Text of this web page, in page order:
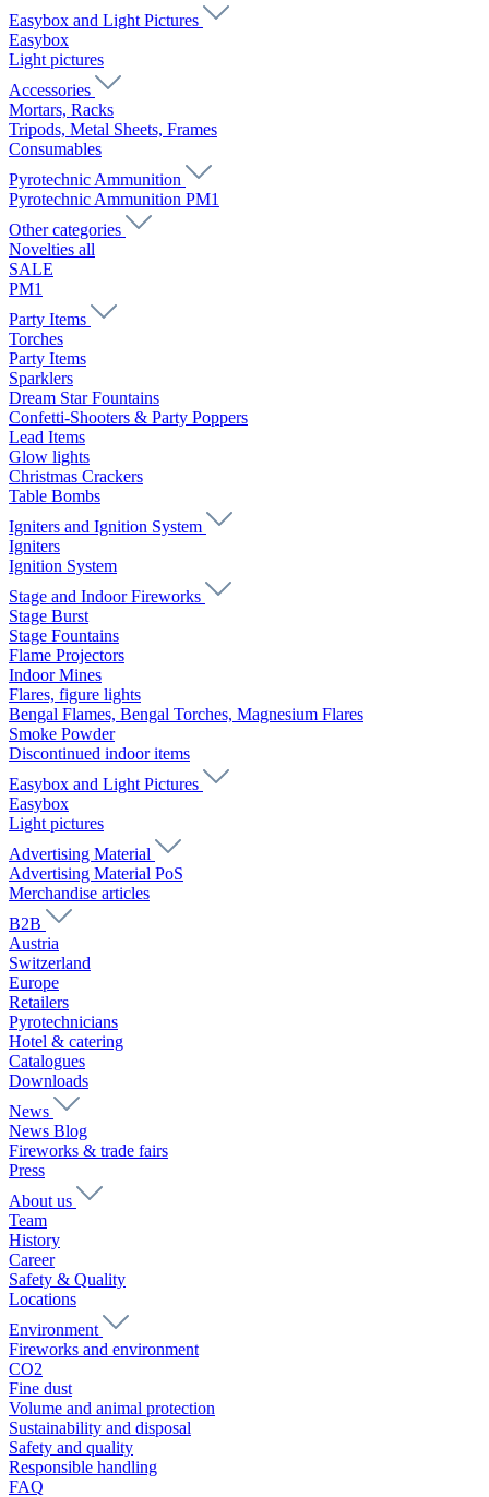
Easybox and Light Pictures
Easybox
Light pictures
Accessories
Mortars, Racks
Tripods, Metal Sheets, Frames
Consumables
Pyrotechnic Ammunition
Pyrotechnic Ammunition PM1
Other categories
Novelties all
SALE
PM1
Party Items
Torches
Party Items
Sparklers
Dream Star Fountains
Confetti-Shooters & Party Poppers
Lead Items
Glow lights
Christmas Crackers
Table Bombs
Igniters and Ignition System
Igniters
Ignition System
Stage and Indoor Fireworks
Stage Burst
Stage Fountains
Flame Projectors
Indoor Mines
Flares, figure lights
Bengal Flames, Bengal Torches, Magnesium Flares
Smoke Powder
Discontinued indoor items
Easybox and Light Pictures
Easybox
Light pictures
Advertising Material
Advertising Material PoS
Merchandise articles
B2B
Austria
Switzerland
Europe
Retailers
Pyrotechnicians
Hotel & catering
Catalogues
Downloads
News
News Blog
Fireworks & trade fairs
Press
About us
Team
History
Career
Safety & Quality
Locations
Environment
Fireworks and environment
CO2
Fine dust
Volume and animal protection
Sustainability and disposal
Safety and quality
Responsible handling
FAQ